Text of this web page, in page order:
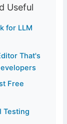
Useful
for LLM
That's
Free
Testing